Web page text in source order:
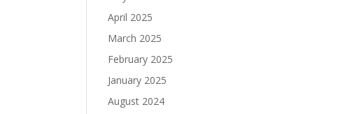
April 2025
March 2025
February 2025
January 2025
August 2024